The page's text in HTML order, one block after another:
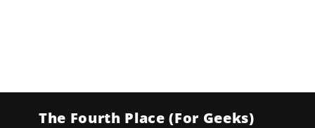
The Fourth Place (For Geeks)